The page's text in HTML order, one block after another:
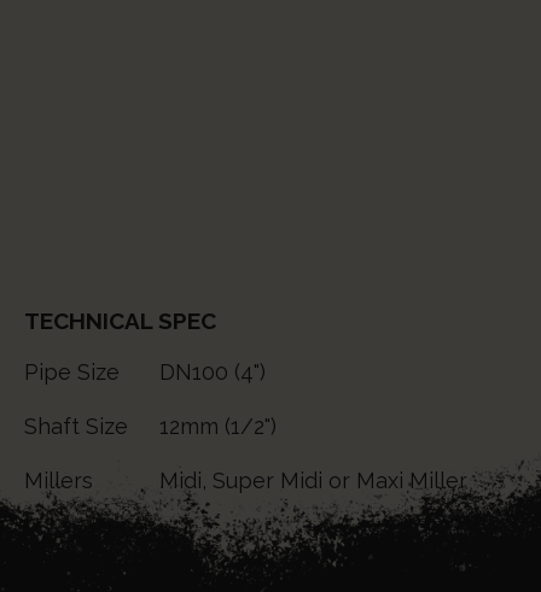
TECHNICAL SPEC
Pipe Size DN100 (4")
Shaft Size 12mm (1/2")
Millers Midi, Super Midi or Maxi Miller